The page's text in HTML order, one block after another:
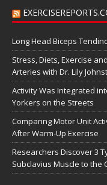
Long Head Biceps
Stress, Diets, Exercise
Arteries with Dr. Lily
Activity Was Integrated
Yorkers on the Streets
Comparing Motor Unit
After Warm-Up Exercise
Researchers Discover 3
Subclavius Muscle to the